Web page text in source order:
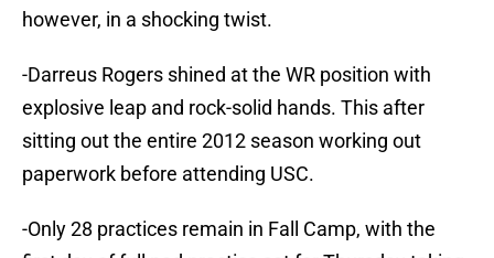
however, in a shocking twist.
-Darreus Rogers shined at the WR position with
explosive leap and rock-solid hands. This after
sitting out the entire 2012 season working out
paperwork before attending USC.
-Only 28 practices remain in Fall Camp, with the